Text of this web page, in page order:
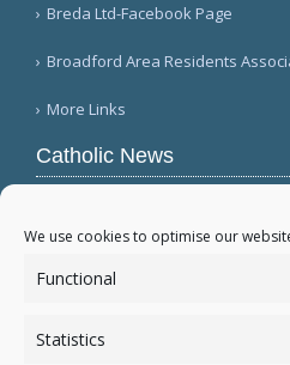
We use cookies to optimise our
Functional
Statistics
Breda Ltd-Facebook Page
Broadford Area Residents
More Links
Catholic News
(QNS)
Michigan bishop
freedom in Myanmar